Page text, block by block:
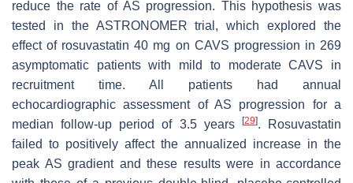
reduce the rate of AS progression. This hypothesis was
tested in the ASTRONOMER trial, which explored the
effect of rosuvastatin 40 mg on CAVS progression in 269
asymptomatic patients with mild to moderate CAVS in
recruitment time. All patients had annual
echocardiographic assessment of AS progression for a
median follow-up period of 3.5 years
[29]. Rosuvastatin
failed to positively affect the annualized increase in the
peak AS gradient and these results were in accordance